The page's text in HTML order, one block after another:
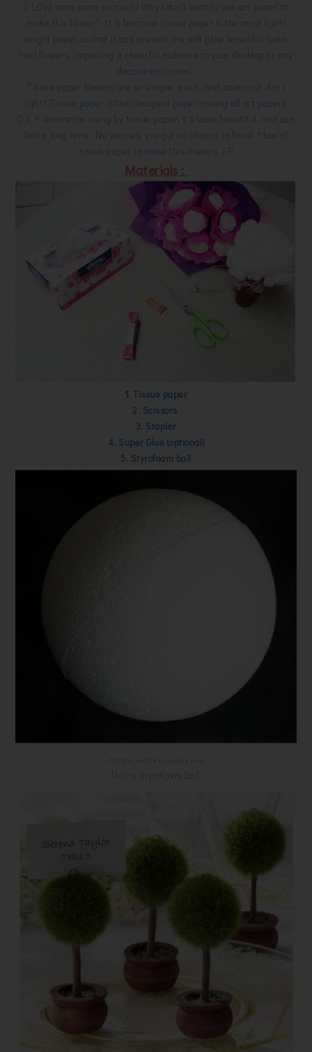
I LOVE pom-poms so much! Why i don't want to use art paper to
make this flower? It is because tissue paper is the most light-
weight paper so that it can present the soft glow beautiful looks-
real flowers, imparting a cheerful radiance to your desktop or any
decoration corner.
Tissue paper flowers are so simple, quick, and save cost. Am i
right? Tissue paper is the cheapest paper among all art papers.
D.I.Y decoration using by tissue paper, it's looks beautiful, and can
last a long time. No worries, you got no chance to finish 1 box of
tissue paper to make this flowers. =P
Materials :
1. Tissue paper
2. Scissors
3. Stapler
4. Super Glue (optional)
5. Styrofoam ball
Picture credits to google.com
This is Styrofoam ball.